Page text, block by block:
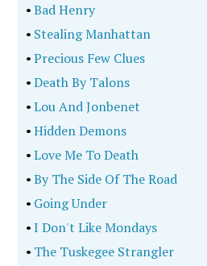
•Bad Henry
• Stealing Manhattan
•Precious Few Clues
•Death By Talons
•Lou And Jonbenet
•Hidden Demons
•Love Me To Death
•By The Side Of The Road
• Going Under
•I Don't Like Mondays
• The Tuskegee Strangler